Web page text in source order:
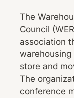
The
Council
association
store and
The
conference